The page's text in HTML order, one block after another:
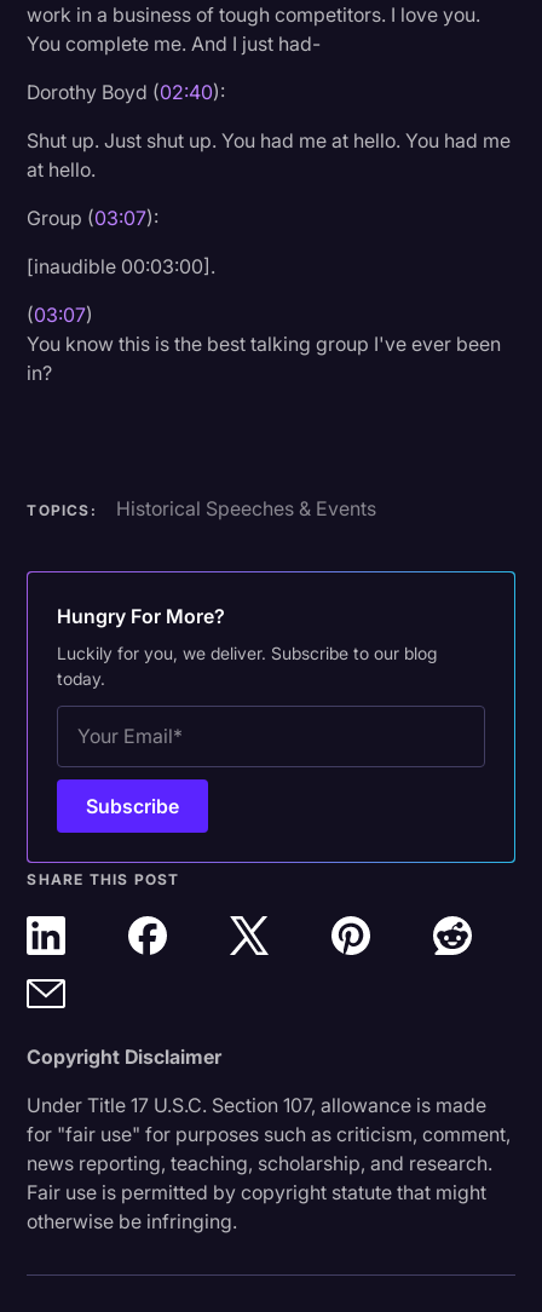
Transcription
Video Editing
World News
work in a business of tough competitors. I love you.
You complete me. And I just had-
Dorothy Boyd (02:40):
Shut up. Just shut up. You had me at hello. You had me
at hello.
Group (03:07):
[inaudible 00:03:00].
(03:07)
You know this is the best talking group I've ever been
in?
TOPICS: Historical Speeches & Events
Hungry For More?
Luckily for you, we deliver. Subscribe to our blog
today.
SHARE THIS POST
Copyright Disclaimer
Under Title 17 U.S.C. Section 107, allowance is made
for "fair use" for purposes such as criticism, comment,
news reporting, teaching, scholarship, and research.
Fair use is permitted by copyright statute that might
otherwise be infringing.